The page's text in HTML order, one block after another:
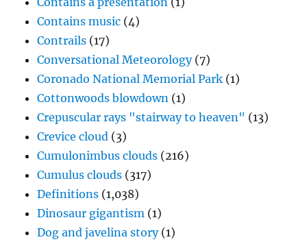
Contains music (4)
Contrails (17)
Conversational Meteorology(7)
Coronado National Memorial Park (1)
Cottonwoods blowdown (1)
Crepuscular rays "stairway to heaven" (13)
Crevice cloud (3)
Cumulonimbus clouds (216)
Cumulus clouds (317)
Definitions (1,038)
Dinosaur gigantism (1)
Dog and javelina story(1)